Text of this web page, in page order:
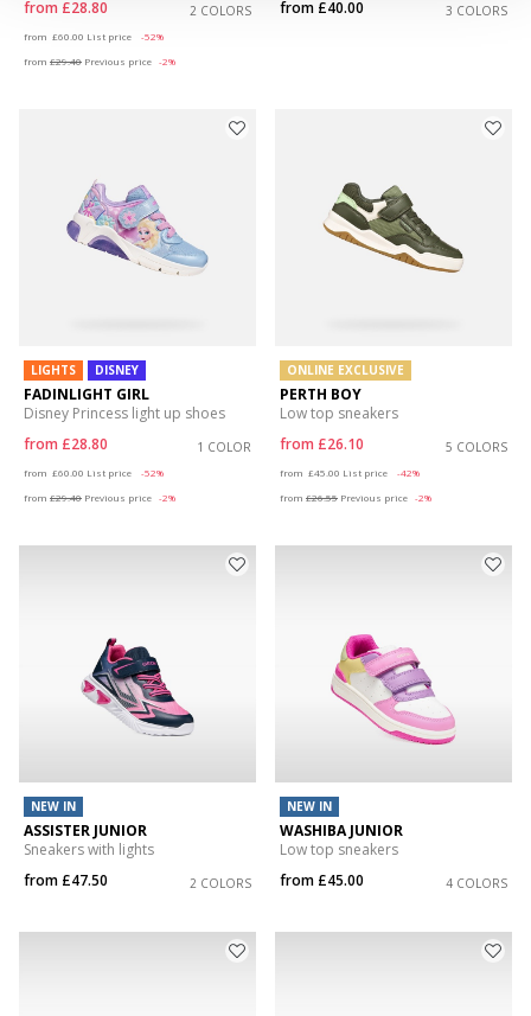
from £28.80 2 COLORS
from £60.00 List price
-52%
from £29.40 Previous price -2%
from £40.00 3 COLORS
LIGHTS DISNEY
FADINLIGHT GIRL
Disney Princess light up shoes
from £28.80 1 COLOR
from £60.00 List price
-52%
from £29.40 Previous price -2%
ONLINE EXCLUSIVE
PERTH BOY
Low top sneakers
from £26.10 5 COLORS
from £45.00 List price
-42%
from £26.55 Previous price -2%
NEW IN
ASSISTER JUNIOR
Sneakers with lights
from £47.50 2 COLORS
NEW IN
WASHIBA JUNIOR
Low top sneakers
from £45.00 4 COLORS